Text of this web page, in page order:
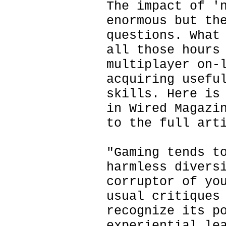
The impact of
enormous but
questions.
all those hours
multiplayer on-
acquiring useful
skills. Here
in Wired
to the full
"Gaming tends
harmless
corruptor of
usual
recognize its